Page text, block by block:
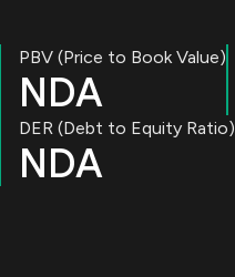
PBV (Price to Book Value)
NDA
DER (Debt to Equity Ratio)
NDA